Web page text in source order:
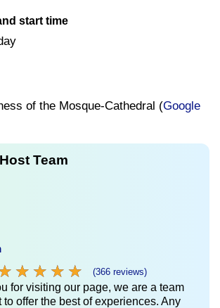
start time
of the Mosque-Cathedral (Google
Team
★ ★ ★ ★
★ ★ ★ ★ (366 reviews)
for visiting our page, we are a team
to offer the best of experiences. Any